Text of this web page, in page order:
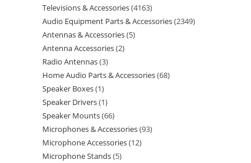
Televisions & Accessories 4163
Audio Equipment Parts & Accessories 2349
Antennas & Accessories 5
Antenna Accessories 2
Radio Antennas 3
Home Audio Parts & Accessories 68
Speaker Boxes 1
Speaker Drivers 1
Speaker Mounts 66
Microphones & Accessories 93
Microphone Accessories 12
Microphone Stands 5